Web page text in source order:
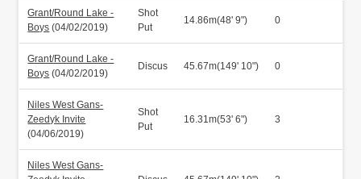
Grant/Round Lake -
Boys (04/02/2019)
Shot
Put
14.86m(48' 9") 0
Grant/Round Lake -
Boys (04/02/2019)
Discus 45.67m(149' 10") 0
Niles West Gans-
Zeedyk Invite
(04/06/2019)
Shot
Put
16.31m(53' 6") 3
Niles West Gans-